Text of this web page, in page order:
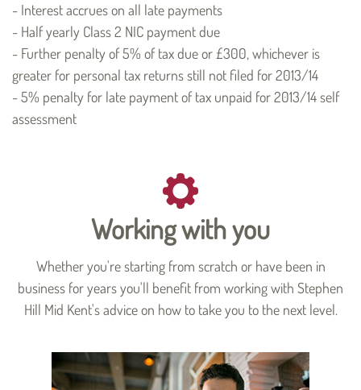
- Interest accrues on all late payments
- Half yearly Class 2 NIC payment due
- Further penalty of 5% of tax due or £300, whichever is
greater for personal tax returns still not filed for 2013/14
- 5% penalty for late payment of tax unpaid for 2013/14 self
assessment
Working with you
Whether you're starting from scratch or have been in
business for years you'll benefit from working with Stephen
Hill Mid Kent's advice on how to take you to the next level.